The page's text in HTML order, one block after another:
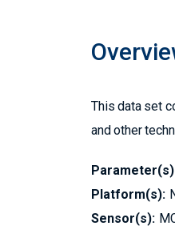
This data set
and other
Platform(s):
Sensor(s):